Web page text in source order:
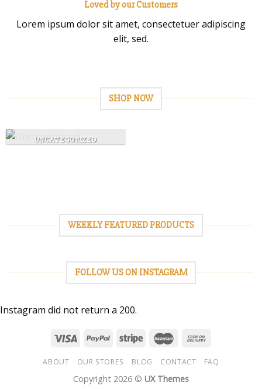
Loved by our Customers
Lorem ipsum dolor sit amet, consectetuer adipiscing
elit, sed.
SHOP NOW
UNCATEGORIZED
WEEKLY FEATURED PRODUCTS
FOLLOW US ON INSTAGRAM
Instagram did not return a 200.
ABOUT OUR STORES BLOG CONTACT FAQ
Copyright 2026 © UX Themes